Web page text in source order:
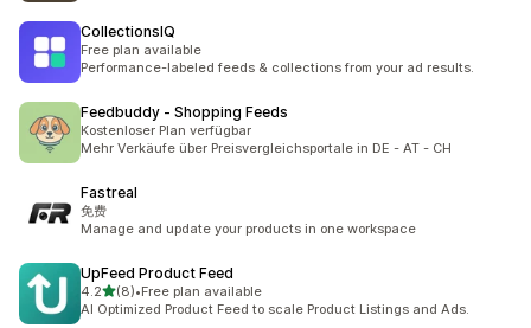
CollectionsIQ
Free plan available
Performance-labeled feeds & collections from your ad results.
Feedbuddy ‑ Shopping Feeds
Kostenloser Plan verfügbar
Mehr Verkäufe über Preisvergleichsportale in DE - AT - CH
Fastreal
免费
Manage and update your products in one workspace
UpFeed Product Feed
4.2out of 5 stars
(8)
8 total reviews
•Free plan available
AI Optimized Product Feed to scale Product Listings and Ads.